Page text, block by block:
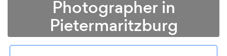
Photographer in
Pietermaritzburg